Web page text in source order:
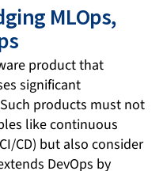
MLOps,
product that
significant
products must not
like continuous
CD) but also consider
DevOps by